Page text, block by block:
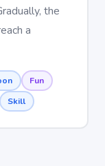
the
a
Fun
Skill